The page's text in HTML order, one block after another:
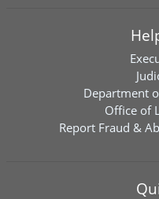
Department
Office of
Report Fraud &